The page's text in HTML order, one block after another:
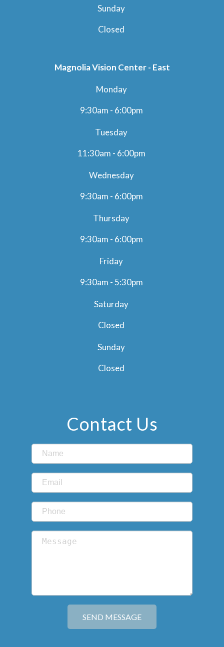
Sunday
Closed
Magnolia Vision Center - East
Monday
9:30am - 6:00pm
Tuesday
11:30am - 6:00pm
Wednesday
9:30am - 6:00pm
Thursday
9:30am - 6:00pm
Friday
9:30am - 5:30pm
Saturday
Closed
Sunday
Closed
Contact Us